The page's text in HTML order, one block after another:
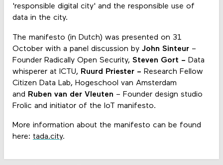
'responsible digital city' and the responsible use of
data in the city.
The manifesto (in Dutch) was presented on 31
October with a panel discussion by John Sinteur–
Founder Radically Open Security, Steven Gort – Data
whisperer at ICTU, Ruurd Priester – Research Fellow
Citizen Data Lab, Hogeschool van Amsterdam
and Ruben van der Vleuten – Founder design studio
Frolic and initiator of the IoT manifesto.
More information about the manifesto can be found
here: tada.city.